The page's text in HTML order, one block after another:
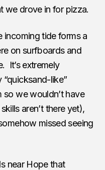
we drove in for pizza.
incoming tide forms a
on surfboards and
It’s extremely
like”
we wouldn’t have
aren’t there yet),
missed seeing
near Hope that